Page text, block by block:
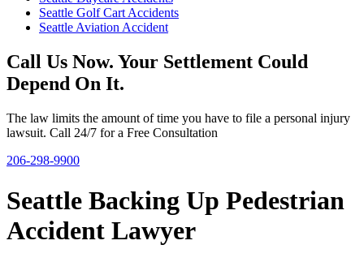
Seattle Golf Cart Accidents
Seattle Aviation Accident
Call Us Now. Your Settlement Could
Depend On It.
The law limits the amount of time you have to file a personal injury
lawsuit. Call 24/7 for a Free Consultation
206-298-9900
Seattle Backing Up Pedestrian
Accident Lawyer